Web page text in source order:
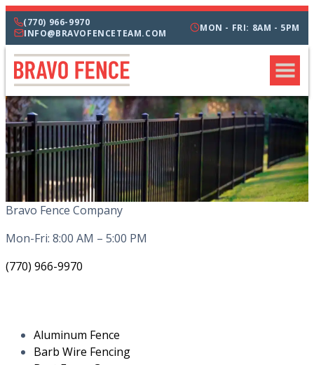
(770) 966-9970
INFO@BRAVOFENCETEAM.COM
MON - FRI: 8AM - 5PM
Bravo Fence Company
Mon-Fri: 8:00 AM – 5:00 PM
(770) 966-9970
Aluminum Fence
Barb Wire Fencing